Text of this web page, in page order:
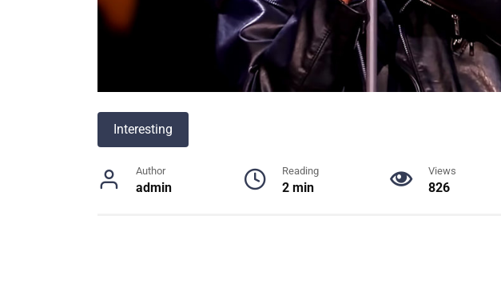
Interesting
Author
admin
Reading
2 min
Views
826